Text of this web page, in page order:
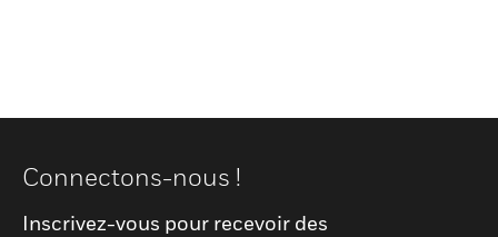
Connectons-nous !
Inscrivez-vous pour recevoir des